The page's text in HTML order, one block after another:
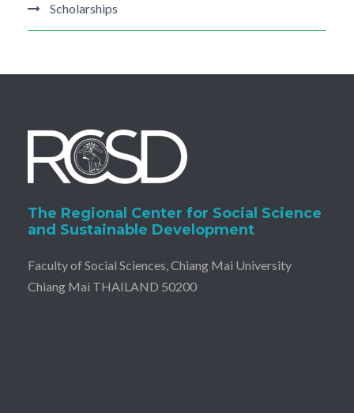
Scholarships
The Regional Center for Social Science
and Sustainable Development
Faculty of Social Sciences, Chiang Mai University
Chiang Mai THAILAND 50200